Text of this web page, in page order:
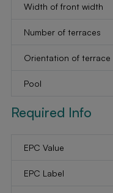
Width of front width
Number of terraces
Orientation of terrace
Pool
Required Info
EPC Value
EPC Label